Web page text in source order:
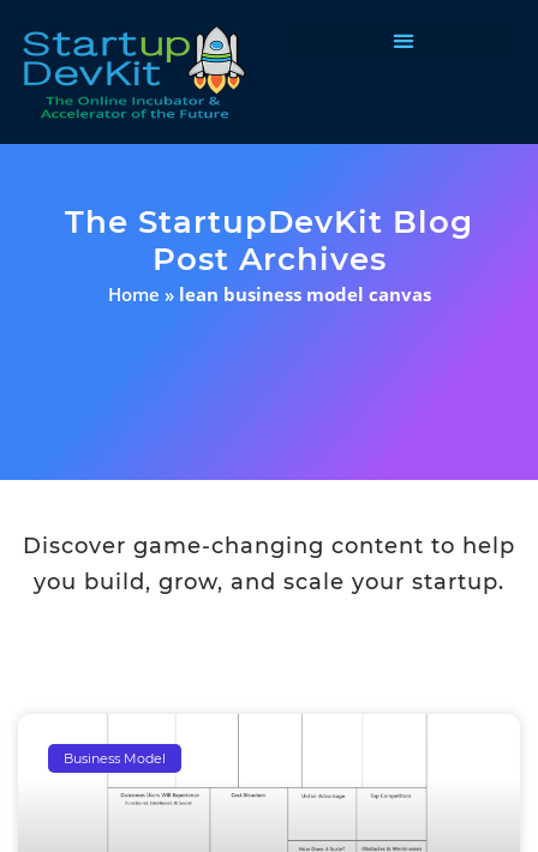
The StartupDevKit Blog
Post Archives
Home » lean business model canvas
Discover game-changing content to help
you build, grow, and scale your startup.
Business Model